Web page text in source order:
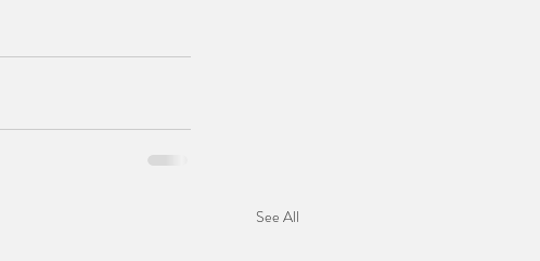
See All